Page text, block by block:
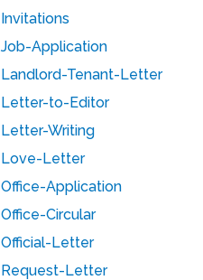
Invitations
Job-Application
Landlord-Tenant-Letter
Letter-to-Editor
Letter-Writing
Love-Letter
Office-Application
Office-Circular
Official-Letter
Request-Letter